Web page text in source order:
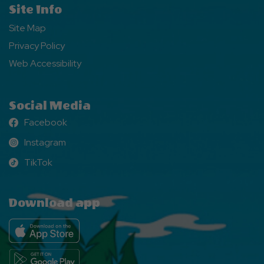
Site Info
Site Map
Privacy Policy
Web Accessibility
Social Media
Facebook
Facebook
Instagram
Instagram
TikTok
TikTok
Download app